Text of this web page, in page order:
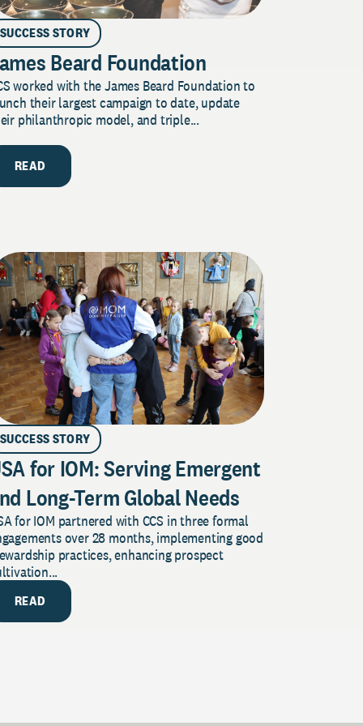
SUCCESS STORY
Beard Foundation
worked with the James Beard Foundation to
their largest campaign to date, update
philanthropic model, and triple...
READ
SUCCESS STORY
for IOM: Serving Emergent
Long-Term Global Needs
for IOM partnered with CCS in three formal
over 28 months, implementing good
practices, enhancing prospect
READ